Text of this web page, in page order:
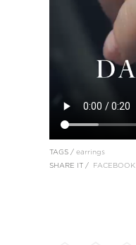
TAGS / earrings
SHARE IT / FACEBOOK